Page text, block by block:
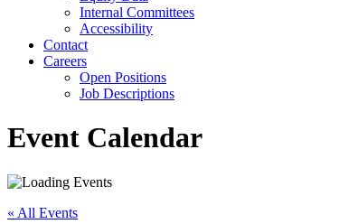
Internal Committees
Accessibility
Contact
Careers
Open Positions
Job Descriptions
Event Calendar
« All Events